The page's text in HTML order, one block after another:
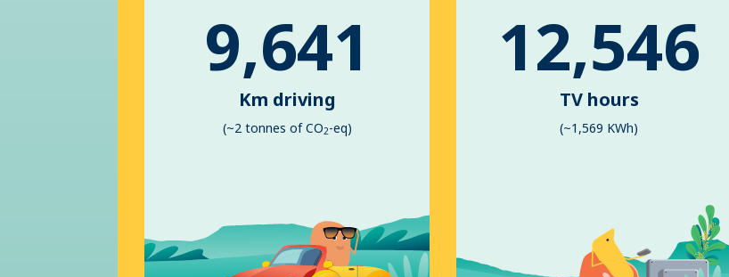
9,641
Km driving
(~2 tonnes of CO2-eq)
12,546
TV hours
(~1,569 KWh)